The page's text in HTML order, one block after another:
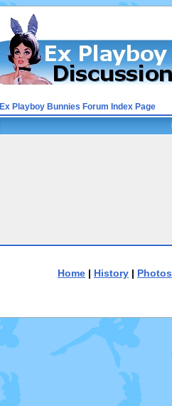
Ex Playboy Bunnies Forum Index Page
Home | History | Photos